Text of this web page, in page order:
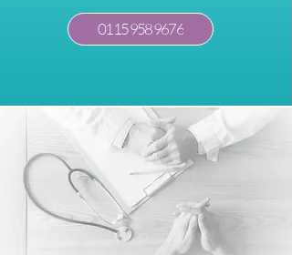
0115 958 9676